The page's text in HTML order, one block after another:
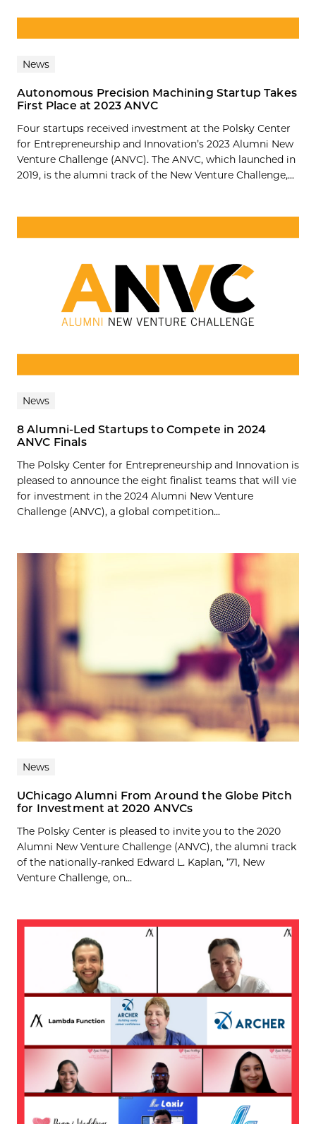
News
Autonomous Precision Machining Startup Takes
First Place at 2023 ANVC
Four startups received investment at the Polsky Center
for Entrepreneurship and Innovation’s 2023 Alumni New
Venture Challenge (ANVC). The ANVC, which launched in
2019, is the alumni track of the New Venture Challenge,...
News
8 Alumni-Led Startups to Compete in 2024
ANVC Finals
The Polsky Center for Entrepreneurship and Innovation is
pleased to announce the eight finalist teams that will vie
for investment in the 2024 Alumni New Venture
Challenge (ANVC), a global competition...
News
UChicago Alumni From Around the Globe Pitch
for Investment at 2020 ANVCs
The Polsky Center is pleased to invite you to the 2020
Alumni New Venture Challenge (ANVC), the alumni track
of the nationally-ranked Edward L. Kaplan, ’71, New
Venture Challenge, on...